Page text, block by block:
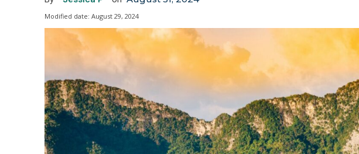
Modified date: August 29, 2024